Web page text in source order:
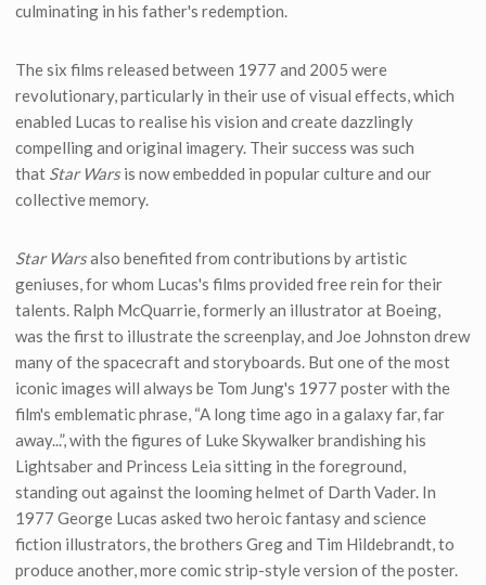
culminating in his father's redemption.
The six films released between 1977 and 2005 were
revolutionary, particularly in their use of visual effects, which
enabled Lucas to realise his vision and create dazzlingly
compelling and original imagery. Their success was such
that Star Warsis now embedded in popular culture and our
collective memory.
Star Warsalso benefited from contributions by artistic
geniuses, for whom Lucas's films provided free rein for their
talents. Ralph McQuarrie, formerly an illustrator at Boeing,
was the first to illustrate the screenplay, and Joe Johnston drew
many of the spacecraft and storyboards. But one of the most
iconic images will always be Tom Jung's 1977 poster with the
film's emblematic phrase, “A long time ago in a galaxy far, far
away...”, with the figures of Luke Skywalker brandishing his
Lightsaber and Princess Leia sitting in the foreground,
standing out against the looming helmet of Darth Vader. In
1977 George Lucas asked two heroic fantasy and science
fiction illustrators, the brothers Greg and Tim Hildebrandt, to
produce another, more comic strip-style version of the poster.